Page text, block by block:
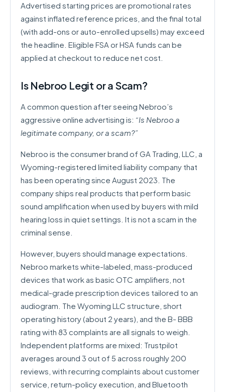
Advertised starting prices are promotional rates
against inflated reference prices, and the final total
(with add-ons or auto-enrolled upsells) may exceed
the headline. Eligible FSA or HSA funds can be
applied at checkout to reduce net cost.
Is Nebroo Legit or a Scam?
A common question after seeing Nebroo’s
aggressive online advertising is: “Is Nebroo a
legitimate company, or a scam?”
Nebroo is the consumer brand of GA Trading, LLC, a
Wyoming-registered limited liability company that
has been operating since August 2023. The
company ships real products that perform basic
sound amplification when used by buyers with mild
hearing loss in quiet settings. It is not a scam in the
criminal sense.
However, buyers should manage expectations.
Nebroo markets white-labeled, mass-produced
devices that work as basic OTC amplifiers, not
medical-grade prescription devices tailored to an
audiogram. The Wyoming LLC structure, short
operating history (about 2 years), and the B- BBB
rating with 83 complaints are all signals to weigh.
Independent platforms are mixed: Trustpilot
averages around 3 out of 5 across roughly 200
reviews, with recurring complaints about customer
service, return-policy execution, and Bluetooth